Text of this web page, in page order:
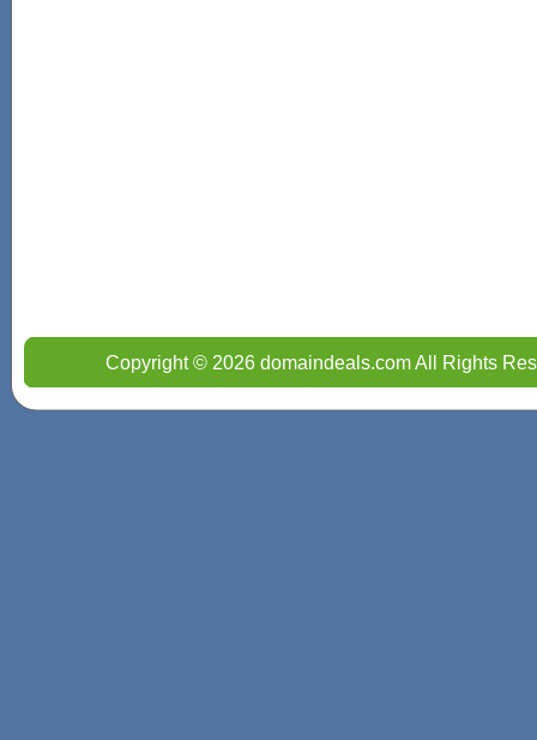
Copyright © 2026 domaindeals.com All Rights